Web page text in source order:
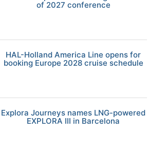
of 2027 conference
HAL-Holland America Line opens for
booking Europe 2028 cruise schedule
Explora Journeys names LNG-powered
EXPLORA III in Barcelona